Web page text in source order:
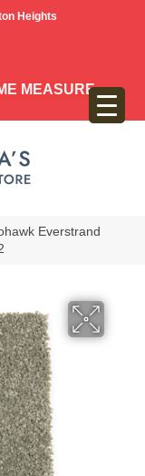
Heights
MEASURE
Everstrand